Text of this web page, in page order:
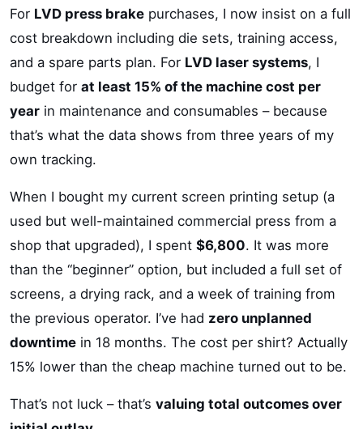
For LVD press brake purchases, I now insist on a full
cost breakdown including die sets, training access,
and a spare parts plan. For LVD laser systems, I
budget for at least 15% of the machine cost per
year in maintenance and consumables – because
that’s what the data shows from three years of my
own tracking.
When I bought my current screen printing setup (a
used but well-maintained commercial press from a
shop that upgraded), I spent $6,800. It was more
than the “beginner” option, but included a full set of
screens, a drying rack, and a week of training from
the previous operator. I’ve had zero unplanned
downtime in 18 months. The cost per shirt? Actually
15% lower than the cheap machine turned out to be.
That’s not luck – that’s valuing total outcomes over